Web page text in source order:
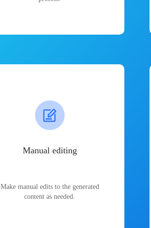
Manual editing
Make manual edits to the generated
content as needed.